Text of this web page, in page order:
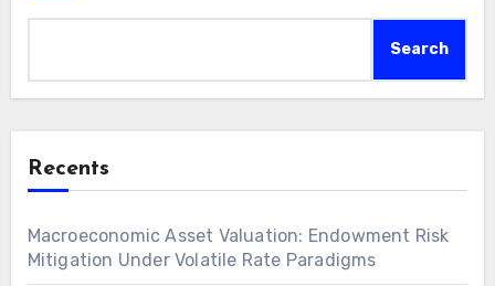
Search
Recents
Macroeconomic Asset Valuation: Endowment Risk
Mitigation Under Volatile Rate Paradigms